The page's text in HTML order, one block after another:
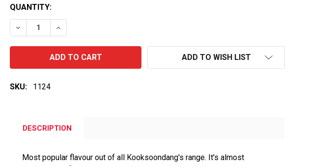
QUANTITY:
DECREASE QUANTITY OF KOOKSOONDANG BANANA MAKGEOLLI BOTTLES 750ML
INCREASE QUANTITY OF KOOKSOONDANG BANANA MAKGEOLLI BOTTLES
ADD TO WISH LIST
SKU: 1124
DESCRIPTION
Most popular flavour out of all Kooksoondang's range. It's almost